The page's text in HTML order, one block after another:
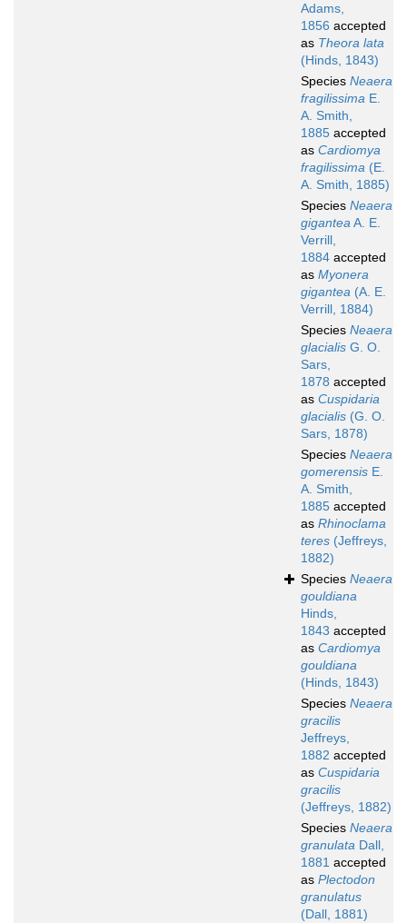
Adams,
1856 accepted
as Theora lata
(Hinds, 1843)
Species Neaera
fragilissima E.
A. Smith,
1885 accepted
as Cardiomya
fragilissima (E.
A. Smith, 1885)
Species Neaera
giganteaA. E.
Verrill,
1884 accepted
as Myonera
gigantea (A. E.
Verrill, 1884)
Species Neaera
glacialis G. O.
Sars,
1878 accepted
as Cuspidaria
glacialis (G. O.
Sars, 1878)
Species Neaera
gomerensis E.
A. Smith,
1885 accepted
as Rhinoclama
teres (Jeffreys,
1882)
Species Neaera
gouldiana
Hinds,
1843 accepted
as Cardiomya
gouldiana
(Hinds, 1843)
Species Neaera
gracilis
Jeffreys,
1882 accepted
as Cuspidaria
gracilis
(Jeffreys, 1882)
Species Neaera
granulata Dall,
1881 accepted
as Plectodon
granulatus
(Dall, 1881)